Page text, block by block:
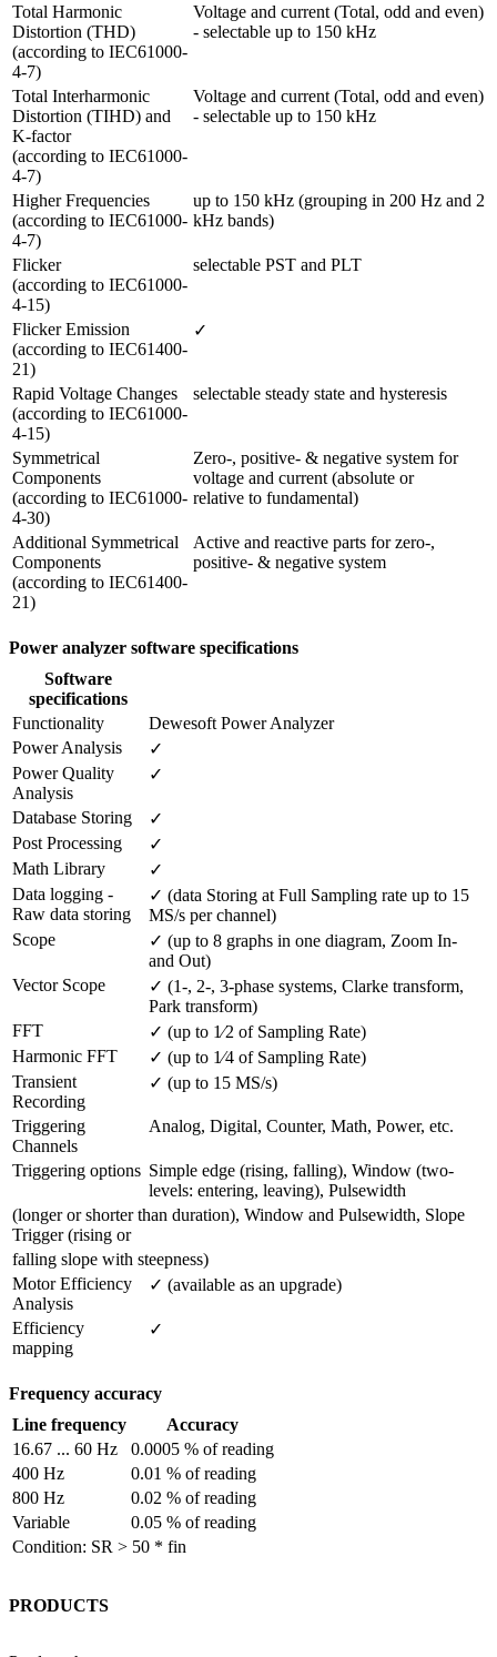
Total Harmonic
Distortion (THD)
(according to IEC61000-
4-7)
Voltage and current (Total, odd and even)
- selectable up to 150 kHz
Total Interharmonic
Distortion (TIHD) and
K-factor
(according to IEC61000-
4-7)
Voltage and current (Total, odd and even)
- selectable up to 150 kHz
Higher Frequencies
(according to IEC61000-
4-7)
up to 150 kHz (grouping in 200 Hz and 2
kHz bands)
Flicker
(according to IEC61000-
4-15)
selectable PST and PLT
Flicker Emission
(according to IEC61400-
21)
✓
Rapid Voltage Changes
(according to IEC61000-
4-15)
selectable steady state and hysteresis
Symmetrical
Components
(according to IEC61000-
4-30)
Zero-, positive- & negative system for
voltage and current (absolute or
relative to fundamental)
Additional Symmetrical
Components
(according to IEC61400-
21)
Active and reactive parts for zero-,
positive- & negative system
Power analyzer software specifications
Software
specifications
Functionality
Dewesoft Power Analyzer
Power Analysis
✓
Power Quality
Analysis
✓
Database Storing
✓
Post Processing
✓
Math Library
✓
Data logging -
Raw data storing
✓ (data Storing at Full Sampling rate up to 15
MS/s per channel)
Scope
✓ (up to 8 graphs in one diagram, Zoom In-
and Out)
Vector Scope
✓ (1-, 2-, 3-phase systems, Clarke transform,
Park transform)
FFT
✓ (up to 1⁄2 of Sampling Rate)
Harmonic FFT
✓ (up to 1⁄4 of Sampling Rate)
Transient
Recording
✓ (up to 15 MS/s)
Triggering
Channels
Analog, Digital, Counter, Math, Power, etc.
Triggering options Simple edge (rising, falling), Window (two-
levels: entering, leaving), Pulsewidth
(longer or shorter than duration), Window and Pulsewidth, Slope
Trigger (rising or
falling slope with steepness)
Motor Efficiency
Analysis
✓ (available as an upgrade)
Efficiency
mapping
✓
Frequency accuracy
Line frequency
Accuracy
16.67 ... 60 Hz
0.0005 % of reading
400 Hz
0.01 % of reading
800 Hz
0.02 % of reading
Variable
0.05 % of reading
Condition: SR > 50 * fin
PRODUCTS